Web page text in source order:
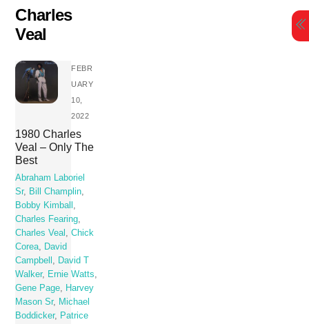
content
Charles
Veal
FEBR
UARY
10,
2022
1980 Charles
Veal – Only The
Best
Abraham Laboriel
Sr, Bill Champlin,
Bobby Kimball ,
Charles Fearing,
Charles Veal ,Chick
Corea, David
Campbell , David T
Walker, Ernie Watts,
Gene Page, Harvey
Mason Sr, Michael
Boddicker, Patrice